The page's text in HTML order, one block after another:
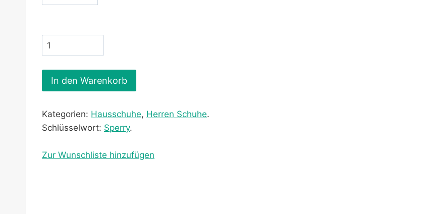
In den Warenkorb
Kategorien: Hausschuhe, Herren Schuhe.
Schlüsselwort: Sperry.
Zur Wunschliste hinzufügen